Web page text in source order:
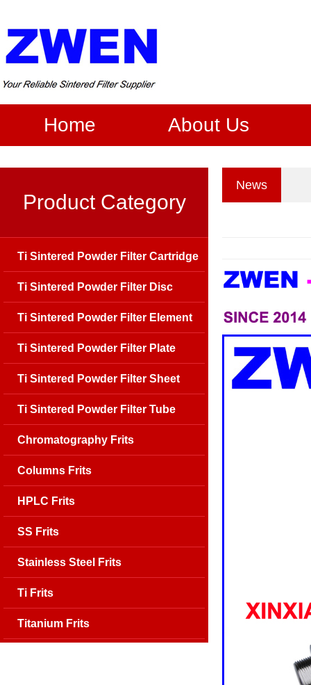
Home About Us
News
Product Category
Ti Sintered Powder Filter Cartridge
Ti Sintered Powder Filter Disc
Ti Sintered Powder Filter Element
Ti Sintered Powder Filter Plate
Ti Sintered Powder Filter Sheet
Ti Sintered Powder Filter Tube
Chromatography Frits
Columns Frits
HPLC Frits
SS Frits
Stainless Steel Frits
Ti Frits
Titanium Frits